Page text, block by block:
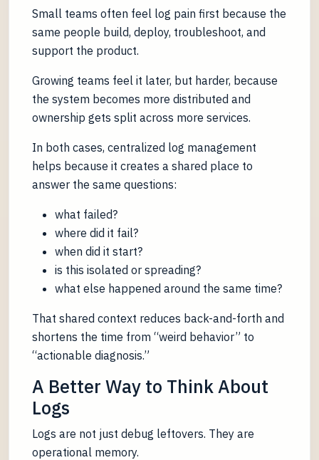
Small teams often feel log pain first because the
same people build, deploy, troubleshoot, and
support the product.
Growing teams feel it later, but harder, because
the system becomes more distributed and
ownership gets split across more services.
In both cases, centralized log management
helps because it creates a shared place to
answer the same questions:
what failed?
where did it fail?
when did it start?
is this isolated or spreading?
what else happened around the same time?
That shared context reduces back-and-forth and
shortens the time from “weird behavior” to
“actionable diagnosis.”
A Better Way to Think About
Logs
Logs are not just debug leftovers. They are
operational memory.